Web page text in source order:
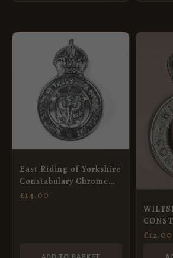
East Riding of Yorkshire
Constabulary Chrome
Cap Badge, King’s
£14.00
badge
£12.00